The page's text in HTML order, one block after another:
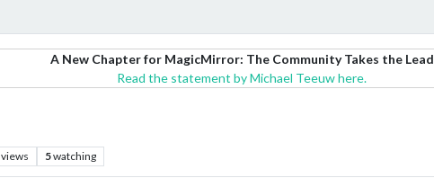
A New Chapter for MagicMirror: The Community Takes the Lead
Read the statement by Michael Teeuw here.
views 5watching